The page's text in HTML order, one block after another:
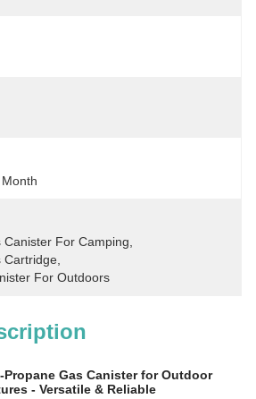
For Camping
Cartridge
For Outdoors
Propane Gas Canister for Outdoor
- Versatile & Reliable